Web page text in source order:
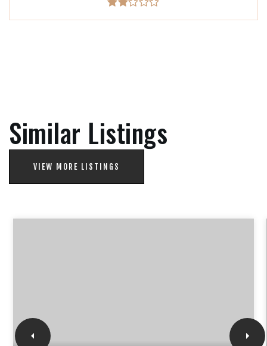
Similar Listings
VIEW MORE LISTINGS